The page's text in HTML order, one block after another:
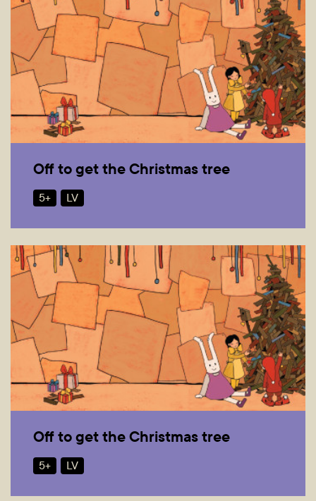
Off to get the Christmas tree
5+ LV
Off to get the Christmas tree
5+ LV